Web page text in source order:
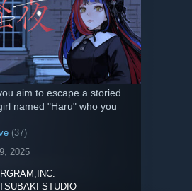
aim to escape a storied
named "Haru" who you
(37)
2025
STUDIO